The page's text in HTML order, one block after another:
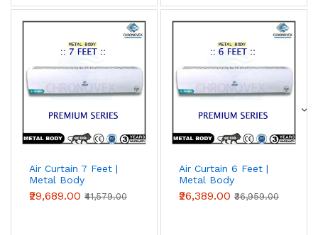
Air Curtain 7 Feet |
Metal Body
(Premium Series)
₹29,689.00 ₹41,579.00
Air Curtain 6 Feet |
Metal Body
(Premium Series)
₹26,389.00 ₹36,959.00